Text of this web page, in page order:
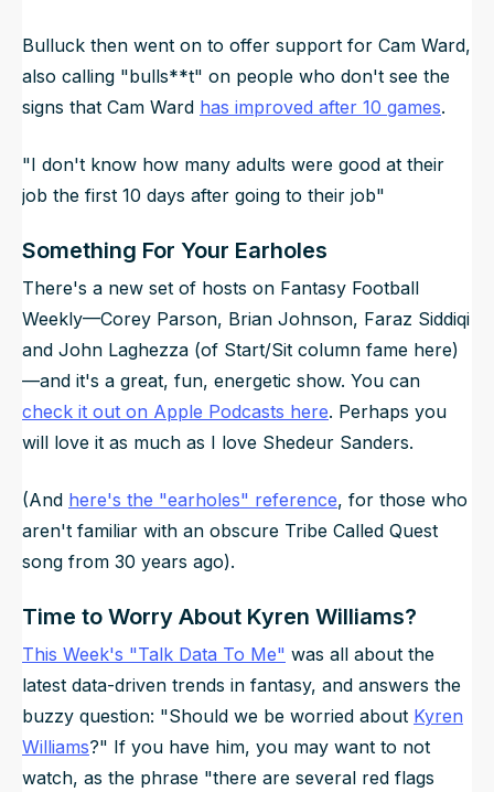
Bulluck then went on to offer support for Cam Ward,
also calling "bulls**t" on people who don't see the
signs that Cam Ward has improved after 10 games.
"I don't know how many adults were good at their
job the first 10 days after going to their job"
Something For Your Earholes
There's a new set of hosts on Fantasy Football
Weekly—Corey Parson, Brian Johnson, Faraz Siddiqi
and John Laghezza (of Start/Sit column fame here)
—and it's a great, fun, energetic show. You can
check it out on Apple Podcasts here. Perhaps you
will love it as much as I love Shedeur Sanders.
(And here's the "earholes" reference, for those who
aren't familiar with an obscure Tribe Called Quest
song from 30 years ago).
Time to Worry About Kyren Williams?
This Week's "Talk Data To Me" was all about the
latest data-driven trends in fantasy, and answers the
buzzy question: "Should we be worried about Kyren
Williams?" If you have him, you may want to not
watch, as the phrase "there are several red flags